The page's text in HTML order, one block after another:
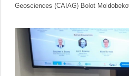
Geosciences (CAIAG) Bolot